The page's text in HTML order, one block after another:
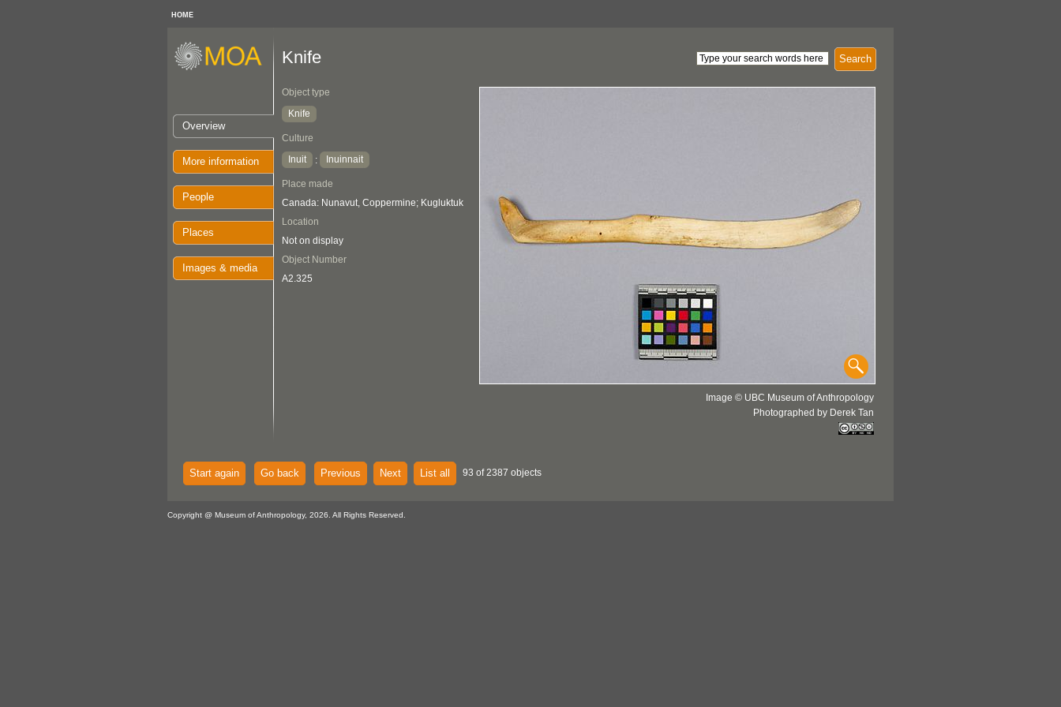
HOME
Overview
More information
People
Places
Images & media
Search
Knife
Object type
Knife
Culture
Inuit
: Inuinnait
Place made
Canada: Nunavut, Coppermine; Kugluktuk
Location
Not on display
Object Number
A2.325
Image © UBC Museum of Anthropology
Photographed by Derek Tan
Start again Go back Previous Next List all 93 of 2387 objects
Copyright @ Museum of Anthropology, 2026. All Rights Reserved.